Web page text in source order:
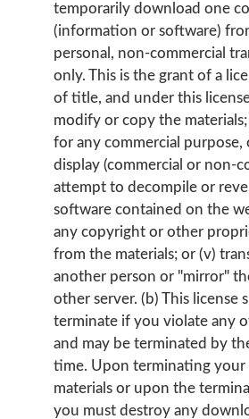
temporarily download one
(information or software)
personal, non-commercial
only. This is the grant of a
of title, and under this
modify or copy the
for any commercial
display (commercial or non-
attempt to decompile or
software contained on the
any copyright or other
from the materials; or (v)
another person or "mirror"
other server. (b) This license
terminate if you violate any
and may be terminated by
time. Upon terminating your
materials or upon the
you must destroy any